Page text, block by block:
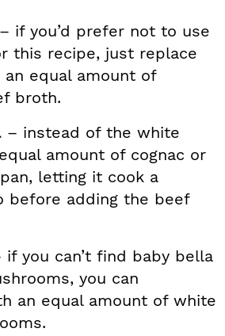
– if you’d prefer not to use
this recipe, just replace
equal amount of
broth.
– instead of the white
amount of cognac or
letting it cook a
before adding the beef
if you can’t find baby bella
you can
an equal amount of white